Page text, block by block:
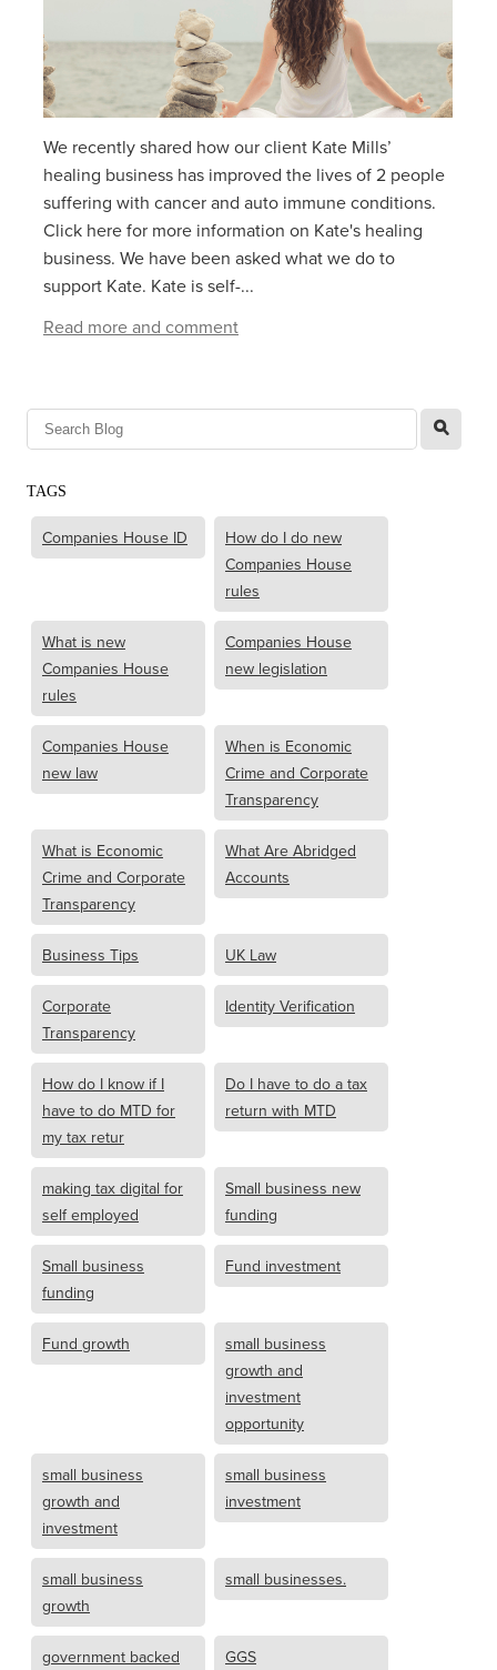
We recently shared how our client Kate Mills’
healing business has improved the lives of 2 people
suffering with cancer and auto immune conditions.
Click here for more information on Kate's healing
business. We have been asked what we do to
support Kate. Kate is self-...
Read more and comment
l
TAGS
Companies House ID
How do I do new
Companies House
rules
What is new
Companies House
rules
Companies House
new legislation
Companies House
new law
When is Economic
Crime and Corporate
Transparency
What is Economic
Crime and Corporate
Transparency
What Are Abridged
Accounts
Business Tips UK Law
Corporate
Transparency
Identity Verification
How do I know if I
have to do MTD for
my tax retur
Do I have to do a tax
return with MTD
making tax digital for
self employed
Small business new
funding
Small business
funding
Fund investment
Fund growth
small business
growth and
investment
opportunity
small business
growth and
investment
small business
investment
small business
growth
small businesses.
government backed
GGS